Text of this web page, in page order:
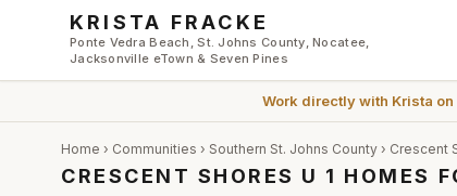
Skip to main content
KRISTA FRACKE
Ponte Vedra Beach, St. Johns County, Nocatee,
Jacksonville eTown & Seven Pines
Work directly with Krista
Home › Communities › Southern St. Johns County › Crescent
CRESCENT SHORES U 1 HOMES